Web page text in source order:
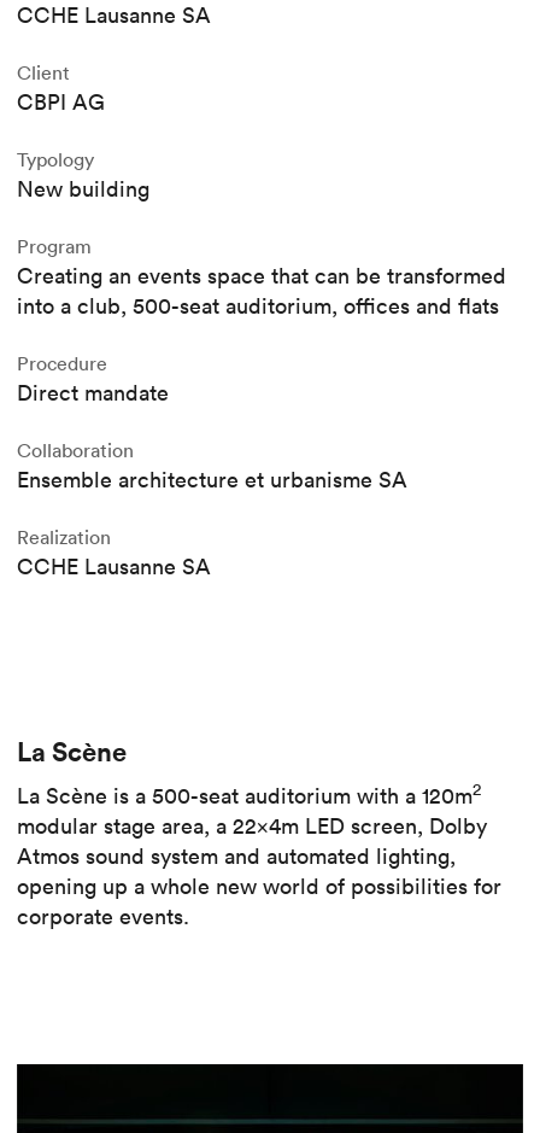
CCHE Lausanne SA
Client
CBPI AG
Typology
New building
Program
Creating an events space that can be transformed
into a club, 500-seat auditorium, offices and flats
Procedure
Direct mandate
Collaboration
Ensemble architecture et urbanisme SA
Realization
CCHE Lausanne SA
La Scène
La Scène is a 500-seat auditorium with a 120m2
modular stage area, a 22x4m LED screen, Dolby
Atmos sound system and automated lighting,
opening up a whole new world of possibilities for
corporate events.